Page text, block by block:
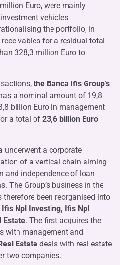
Euro, were mainly
vehicles.
the portfolio, in
for a residual total
328,3 million Euro to
the Banca Ifis Group’s
a nominal amount of 19,8
billion Euro in management
a total of 23,6 billion Euro
underwent a corporate
of a vertical chain aiming
and independence of loan
The Group’s business in the
been reorganised into
Ifis Npl Investing, Ifis Npl
Estate. The first acquires the
with management and
Estate deals with real estate
two companies.